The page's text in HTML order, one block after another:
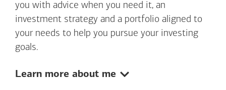
you with advice when you need it, an
investment strategy and a portfolio aligned to
your needs to help you pursue your investing
goals.
Show:
Learn more about me